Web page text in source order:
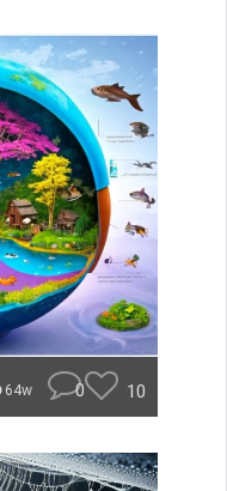
64w 0 10